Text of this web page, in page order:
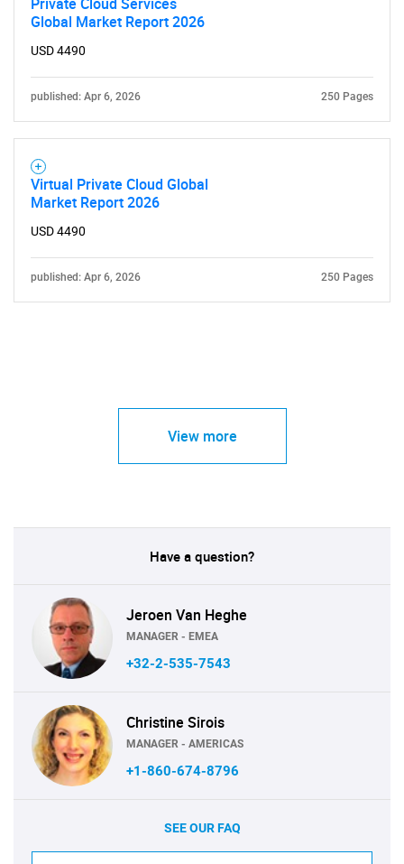
Need help finding what you are looking for?
Contact Us
Global Market Report 2026
USD 4490
published: Apr 6, 2026 250 Pages
Virtual Private Cloud Global
Market Report 2026
USD 4490
published: Apr 6, 2026 250 Pages
View more
Have a question?
Jeroen Van Heghe
MANAGER - EMEA
+32-2-535-7543
Christine Sirois
MANAGER - AMERICAS
+1-860-674-8796
SEE OUR FAQ